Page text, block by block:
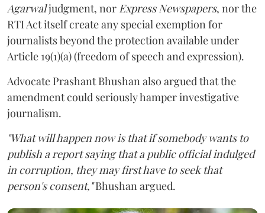
Agarwaljudgment, nor Express Newspapers, nor the
RTI Act itself create any special exemption for
journalists beyond the protection available under
Article 19(1)(a) (freedom of speech and expression).
Advocate Prashant Bhushan also argued that the
amendment could seriously hamper investigative
journalism.
"What will happen now is that if somebody wants to
publish a report saying that a public official indulged
in corruption, they may first have to seek that
person's consent,"Bhushan argued.